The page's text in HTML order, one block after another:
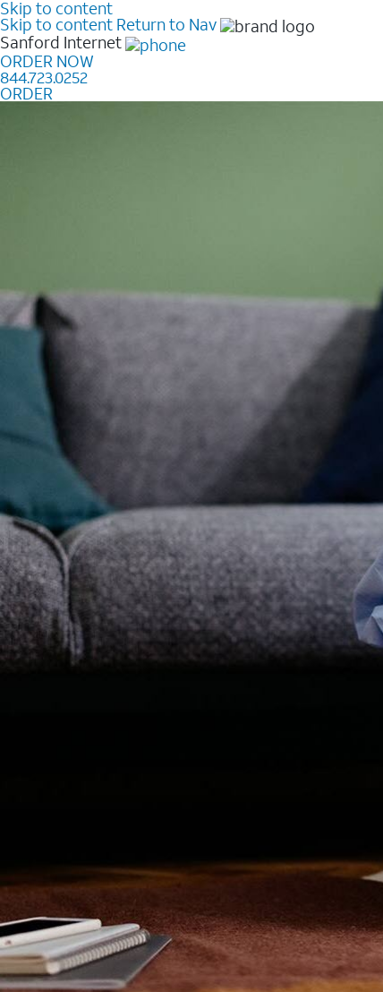
Skip to content
Skip to content Return to Nav
Sanford Internet
ORDER NOW
844.723.0252
ORDER